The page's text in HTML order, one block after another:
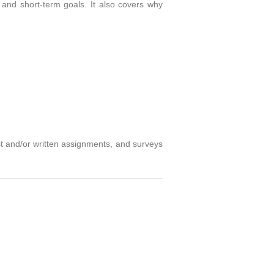
short-term goals. It also covers why
or written assignments, and surveys